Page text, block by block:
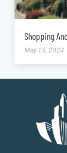
Shopping
May 15, 2024